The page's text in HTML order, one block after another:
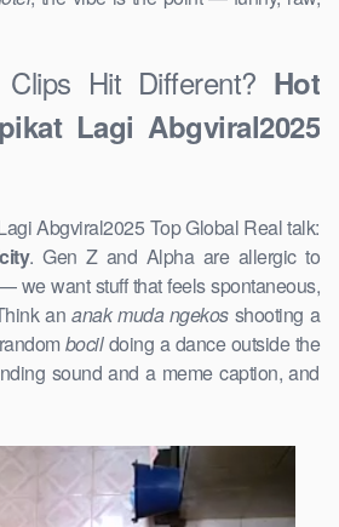
Hit Different? Hot
Lagi Abgviral2025
Abgviral2025 Top Global Real talk:
. Gen Z and Alpha are allergic to
we want stuff that feels spontaneous,
ananak muda ngekosshooting a
bocildoing a dance outside the
sound and a meme caption, and